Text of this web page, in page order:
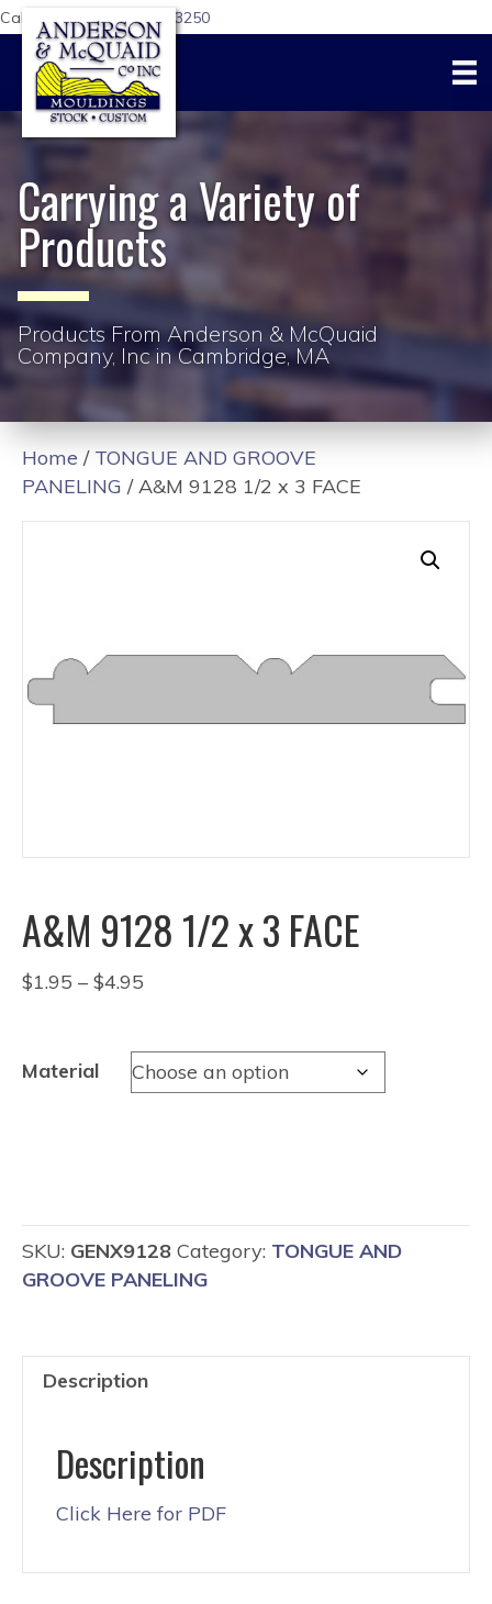
Call Us Today:617-876-3250
Carrying a Variety of
Products
Products From Anderson & McQuaid
Company, Inc in Cambridge, MA
Home / TONGUE AND GROOVE
PANELING / A&M 9128 1/2 x 3 FACE
A&M 9128 1/2 x 3 FACE
$1.95 – $4.95
through
$4.95
Material
SKU: GENX9128 Category: TONGUE AND
GROOVE PANELING
Description
Description
Click Here for PDF